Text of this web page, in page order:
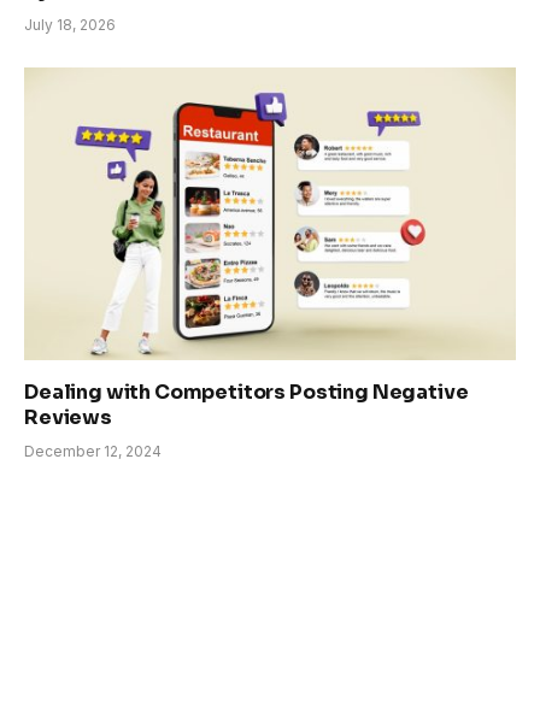
July 18, 2026
Dealing with Competitors Posting Negative
Reviews
December 12, 2024